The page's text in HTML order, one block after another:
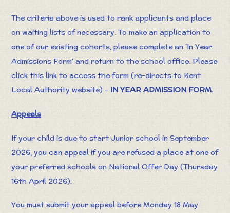
The criteria above is used to rank applicants and place
on waiting lists of necessary. To make an application to
one of our existing cohorts, please complete an 'In Year
Admissions Form' and return to the school office. Please
click this link to access the form (re-directs to Kent
Local Authority website) - IN YEAR ADMISSION FORM.
Appeals
If your child is due to start Junior school in September
2026, you can appeal if you are refused a place at one of
your preferred schools on National Offer Day (Thursday
16th April 2026).
You must submit your appeal before Monday 18 May